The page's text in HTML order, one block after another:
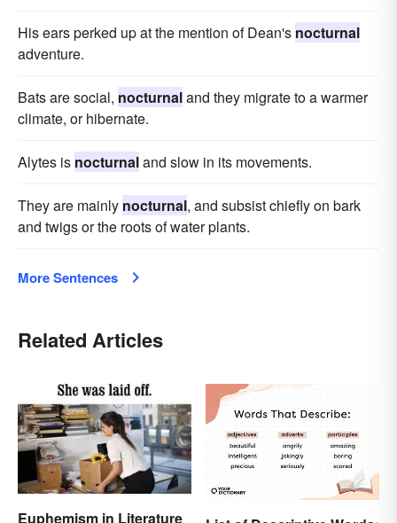
His ears perked up at the mention of Dean's nocturnal
adventure.
Bats are social, nocturnaland they migrate to a warmer
climate, or hibernate.
Alytes is nocturnaland slow in its movements.
They are mainly nocturnal, and subsist chiefly on bark
and twigs or the roots of water plants.
More Sentences
Related Articles
Euphemism in Literature